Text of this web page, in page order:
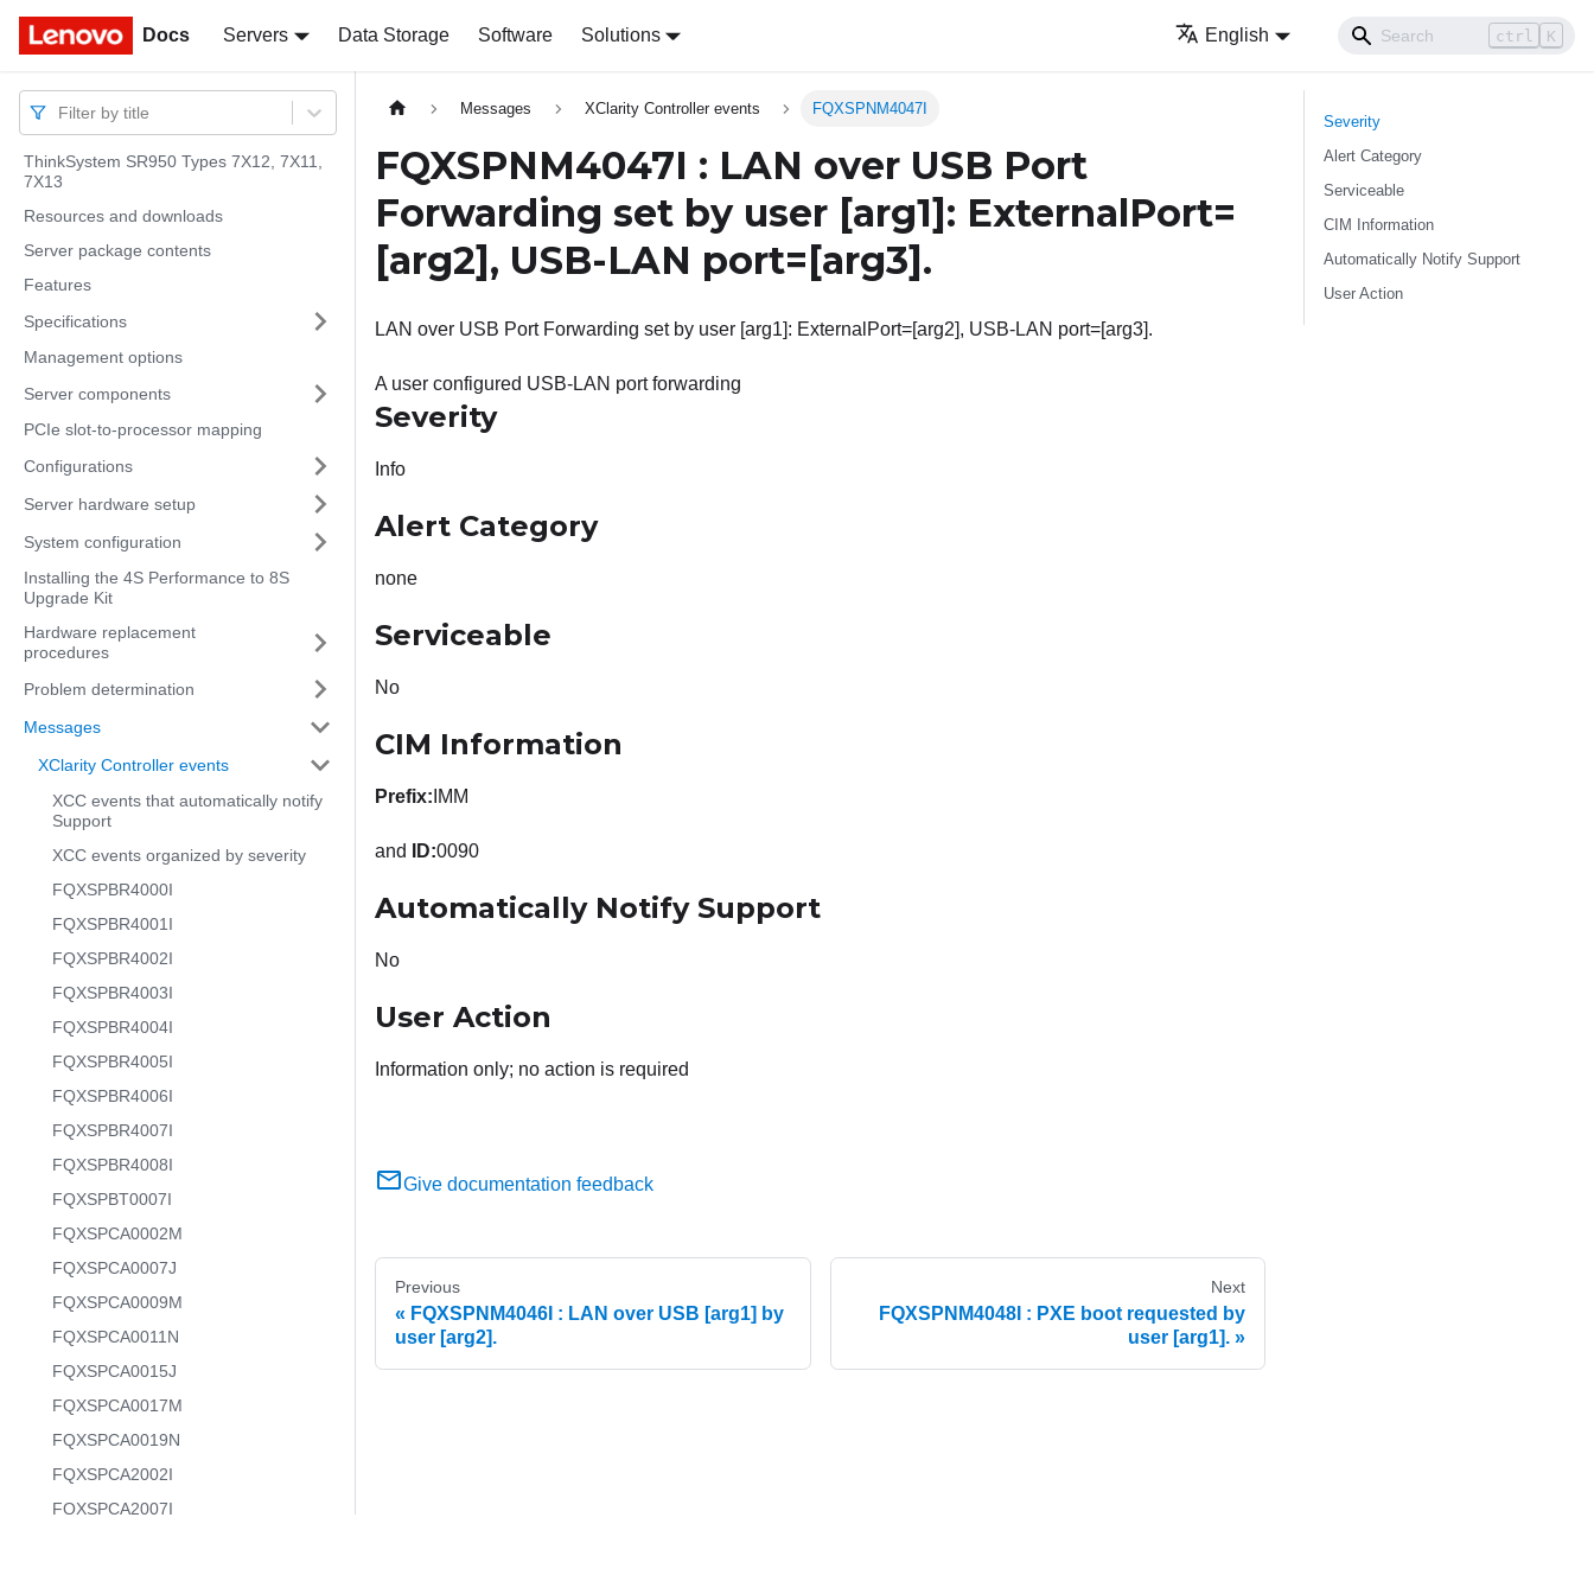
Docs Servers Data Storage Software Solutions English ctrl K
Docs
Filter by title
ThinkSystem SR950 Types 7X12, 7X11,
7X13
Resources and downloads
Server package contents
Features
Specifications
Management options
Server components
PCIe slot-to-processor mapping
Configurations
Server hardware setup
System configuration
Installing the 4S Performance to 8S
Upgrade Kit
Hardware replacement
procedures
Problem determination
Messages
XClarity Controller events
XCC events that automatically notify
Support
XCC events organized by severity
FQXSPBR4000I
FQXSPBR4001I
FQXSPBR4002I
FQXSPBR4003I
FQXSPBR4004I
FQXSPBR4005I
FQXSPBR4006I
FQXSPBR4007I
FQXSPBR4008I
FQXSPBT0007I
FQXSPCA0002M
FQXSPCA0007J
FQXSPCA0009M
FQXSPCA0011N
FQXSPCA0015J
FQXSPCA0017M
FQXSPCA0019N
FQXSPCA2002I
FQXSPCA2007I
Messages XClarity Controller events FQXSPNM4047I
FQXSPNM4047I : LAN over USB Port
Forwarding set by user [arg1]: ExternalPort=
[arg2], USB-LAN port=[arg3].
LAN over USB Port Forwarding set by user [arg1]: ExternalPort=[arg2], USB-LAN port=[arg3].
A user configured USB-LAN port forwarding
Severity
Info
Alert Category
none
Serviceable
No
CIM Information
Prefix: IMM
and ID:0090
Automatically Notify Support
No
User Action
Information only; no action is required
Give documentation feedback
Previous
FQXSPNM4046I : LAN over USB [arg1] by
user [arg2].
Next
FQXSPNM4048I : PXE boot requested by
user [arg1].
Severity
Alert Category
Serviceable
CIM Information
Automatically Notify Support
User Action